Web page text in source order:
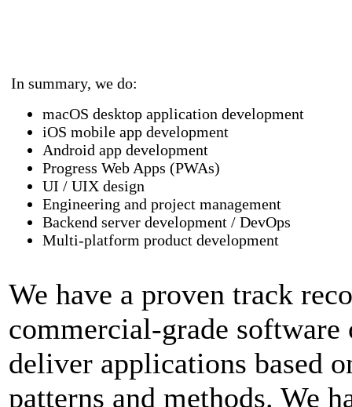
In summary, we do:
macOS desktop application development
iOS mobile app development
Android app development
Progress Web Apps (PWAs)
UI / UIX design
Engineering and project management
Backend server development / DevOps
Multi-platform product development
We have a proven track
commercial-grade software
deliver applications based
patterns and methods. We